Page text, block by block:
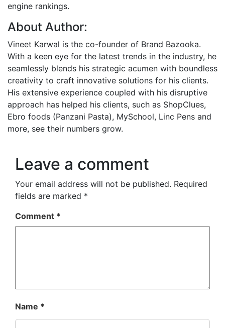
engine rankings.
About Author:
Vineet Karwal is the co-founder of Brand Bazooka.
With a keen eye for the latest trends in the industry, he
seamlessly blends his strategic acumen with boundless
creativity to craft innovative solutions for his clients.
His extensive experience coupled with his disruptive
approach has helped his clients, such as ShopClues,
Ebro foods (Panzani Pasta), MySchool, Linc Pens and
more, see their numbers grow.
Leave a comment
Your email address will not be published. Required
fields are marked *
Comment *
Name *